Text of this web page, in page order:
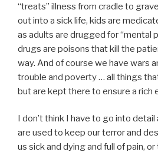
“treats” illness from cradle to
out into a sick life, kids are
as adults are drugged for “mental
drugs are poisons that kill the
way. And of course we have wars
trouble and poverty … all things
but are kept there to ensure a rich
I don’t think I have to go into
are used to keep our terror and
us sick and dying and full of pain,